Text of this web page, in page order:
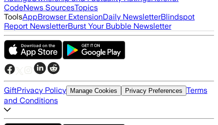
CodeNews SourcesTopics
ToolsAppBrowser ExtensionDaily NewsletterBlindspot
Report NewsletterBurst Your Bubble Newsletter
GiftPrivacy Policy Manage Cookies Privacy Preferences Terms
and Conditions